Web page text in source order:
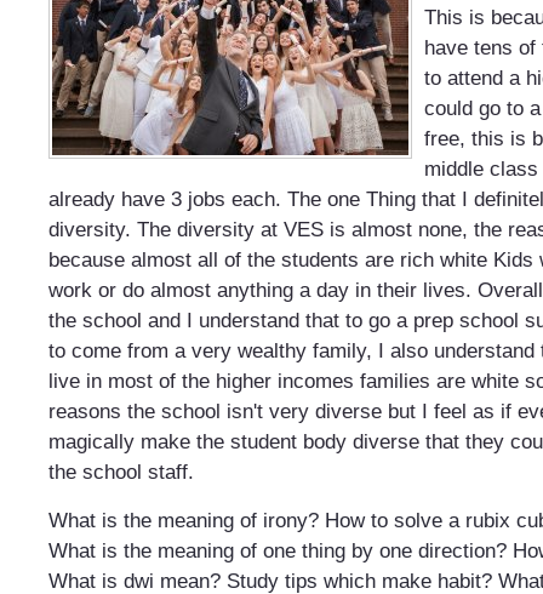
This is
have tens of
to attend a
could go to
free, this is
middle
already have 3 jobs each. The one Thing that I
diversity. The diversity at VES is almost none, the
because almost all of the students are rich white Kids
work or do almost anything a day in their lives.
the school and I understand that to go a prep school
to come from a very wealthy family, I also understand
live in most of the higher incomes families are white
reasons the school isn't very diverse but I feel as if
magically make the student body diverse that they
the school staff.
What is the meaning of irony? How to solve a rubix
What is the meaning of one thing by one direction?
What is dwi mean? Study tips which make habit?